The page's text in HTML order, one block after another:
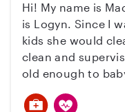
Hi! My name is
is Logyn. Since I
kids she would
clean and
old enough to
my way up to a